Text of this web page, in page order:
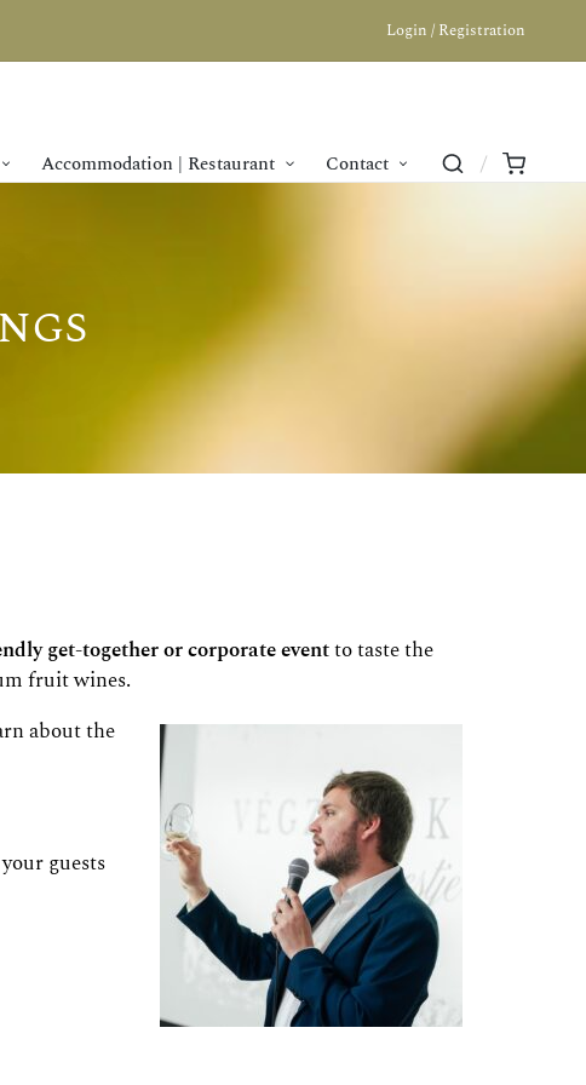
Login / Registration
Accommodation | Restaurant Contact
get-together or corporate eventto taste the
fruit wines.
about the
guests